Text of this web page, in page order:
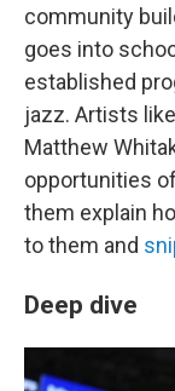
community
goes into
established
jazz. Artists
Matthew
opportunities
them explain
to them and
Deep dive